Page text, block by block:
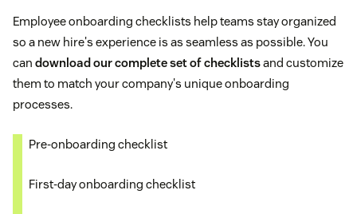
Employee onboarding checklists help teams stay organized
so a new hire's experience is as seamless as possible. You
can download our complete set of checklistsand customize
them to match your company's unique onboarding
processes.
Pre-onboarding checklist
First-day onboarding checklist